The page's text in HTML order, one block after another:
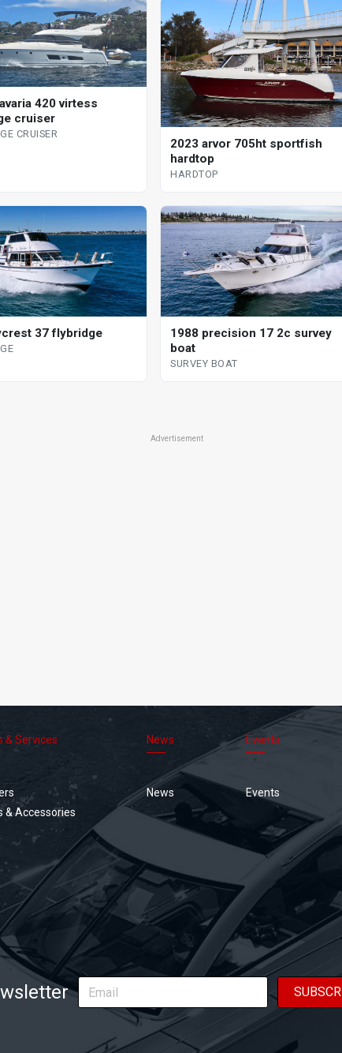
420 virtess
cruiser
CRUISER
2023 arvor 705ht sportfish
hardtop
HARDTOP
37 flybridge
1988 precision 17 2c survey
boat
SURVEY BOAT
Advertisement
Footer
menu
& Services
& Accessories
News
News
Events
Events